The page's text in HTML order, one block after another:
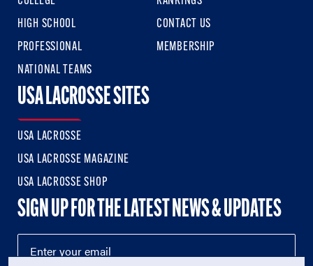
HIGH SCHOOL
PROFESSIONAL
NATIONAL TEAMS
CONTACT US
MEMBERSHIP
USA LACROSSE SITES
USA LACROSSE
USA LACROSSE MAGAZINE
USA LACROSSE SHOP
SIGN UP FOR THE LATEST NEWS & UPDATES